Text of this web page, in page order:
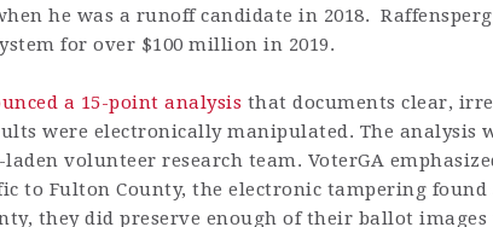
he was a runoff candidate in 2018.
for over $100 million in 2019.
a 15-point analysis that documents clear,
were electronically manipulated. The analysis
volunteer research team. VoterGA
to Fulton County, the electronic tampering
they did preserve enough of their ballot